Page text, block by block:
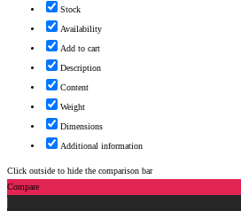
Stock
Availability
Add to cart
Description
Content
Weight
Dimensions
Additional information
Click outside to hide the comparison bar
Compare